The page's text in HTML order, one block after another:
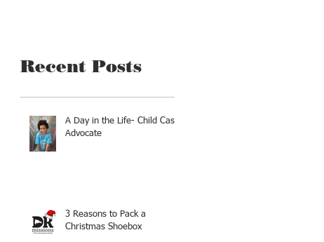
Recent Posts
A Day in the Life- Child Case
Advocate
3 Reasons to Pack a
Christmas Shoebox